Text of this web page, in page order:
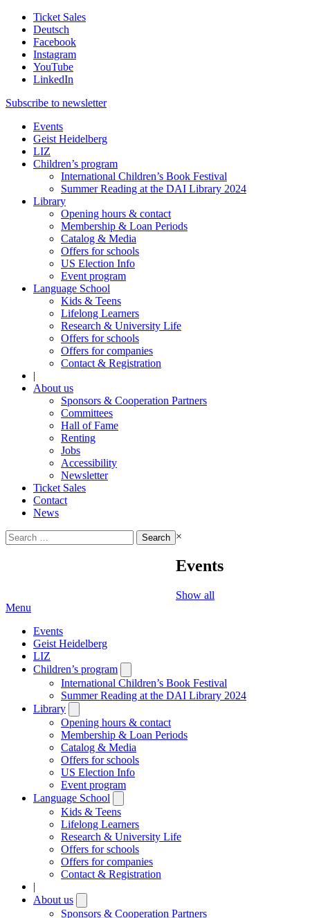
Ticket Sales
Deutsch
Facebook
Instagram
YouTube
LinkedIn
Subscribe to newsletter
Events
Geist Heidelberg
LIZ
Children’s program
International Children’s Book Festival
Summer Reading at the DAI Library 2024
Library
Opening hours & contact
Membership & Loan Periods
Catalog & Media
Offers for schools
US Election Info
Event program
Language School
Kids & Teens
Lifelong Learners
Research & University Life
Offers for schools
Offers for companies
Contact & Registration
|
About us
Sponsors & Cooperation Partners
Committees
Hall of Fame
Renting
Jobs
Accessibility
Newsletter
Ticket Sales
Contact
News
Search
for:
×
Events
Show all
Menu
Events
Geist Heidelberg
LIZ
Children’s program
submenu
International Children’s Book Festival
Summer Reading at the DAI Library 2024
Library
submenu
Opening hours & contact
Membership & Loan Periods
Catalog & Media
Offers for schools
US Election Info
Event program
Language School
submenu
Kids & Teens
Lifelong Learners
Research & University Life
Offers for schools
Offers for companies
Contact & Registration
|
About us
submenu
Sponsors & Cooperation Partners